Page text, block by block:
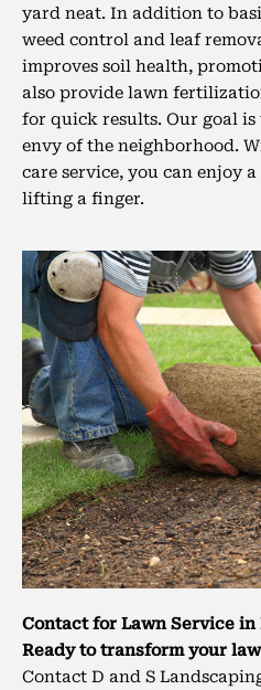
yard neat. In addition to
weed control and leaf
improves soil health,
also provide lawn
for quick results. Our goal
envy of the neighborhood.
care service, you can enjoy
lifting a finger.
Contact for Lawn Service in
Ready to transform your
Contact D and S